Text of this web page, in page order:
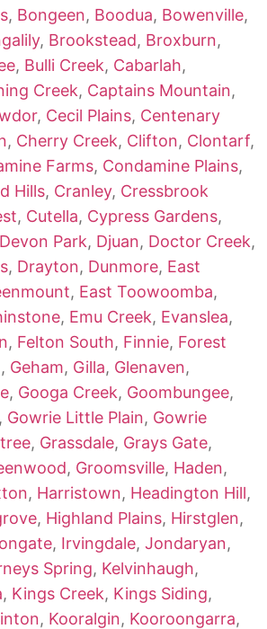
, Bongeen, Boodua, Bowenville,
, Brookstead, Broxburn,
, Bulli Creek, Cabarlah,
Creek, Captains Mountain,
, Cecil Plains, Centenary
, Cherry Creek, Clifton, Clontarf,
Farms, Condamine Plains,
Hills, Cranley, Cressbrook
, Cutella, Cypress Gardens,
Devon Park, Djuan, Doctor Creek,
, Drayton, Dunmore, East
, East Toowoomba,
, Emu Creek, Evanslea,
, Felton South, Finnie, Forest
, Geham, Gilla, Glenaven,
, Googa Creek, Goombungee,
, Gowrie Little Plain, Gowrie
, Grassdale, Grays Gate,
, Groomsville, Haden,
, Harristown, Headington Hill,
, Highland Plains, Hirstglen,
, Irvingdale, Jondaryan,
Spring, Kelvinhaugh,
, Kings Creek, Kings Siding,
, Kooralgin, Kooroongarra,